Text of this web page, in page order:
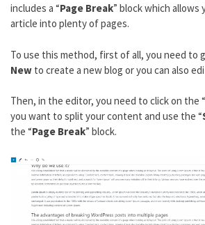
includes a “Page Break” block which allows
article into plenty of pages.
To use this method, first of all, you need to
New to create a new blog or you can also
Then, in the editor, you need to click on the “
you want to split your content and use the “
the “Page Break” block.